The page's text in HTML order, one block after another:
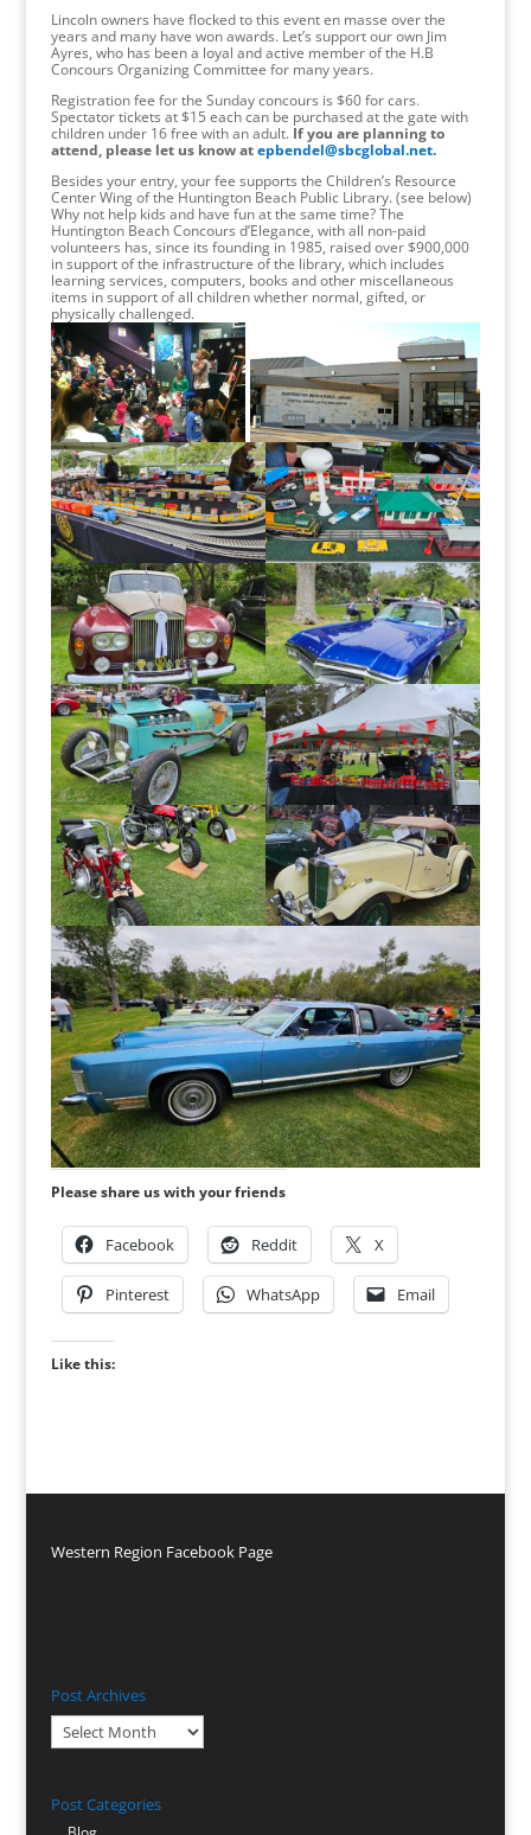
Lincoln owners have flocked to this event en masse over the
years and many have won awards. Let’s support our own Jim
Ayres, who has been a loyal and active member of the H.B
Concours Organizing Committee for many years.
Registration fee for the Sunday concours is $60 for cars.
Spectator tickets at $15 each can be purchased at the gate with
children under 16 free with an adult. If you are planning to
attend, please let us know atepbendel@sbcglobal.net.
Besides your entry, your fee supports the Children’s Resource
Center Wing of the Huntington Beach Public Library. (see below)
Why not help kids and have fun at the same time? The
Huntington Beach Concours d’Elegance, with all non-paid
volunteers has, since its founding in 1985, raised over $900,000
in support of the infrastructure of the library, which includes
learning services, computers, books and other miscellaneous
items in support of all children whether normal, gifted, or
physically challenged.
Please share us with your friends
Facebook Reddit X
Pinterest WhatsApp Email
Like this:
Western Region Facebook Page
Post Archives
Post
Archives
Post Categories